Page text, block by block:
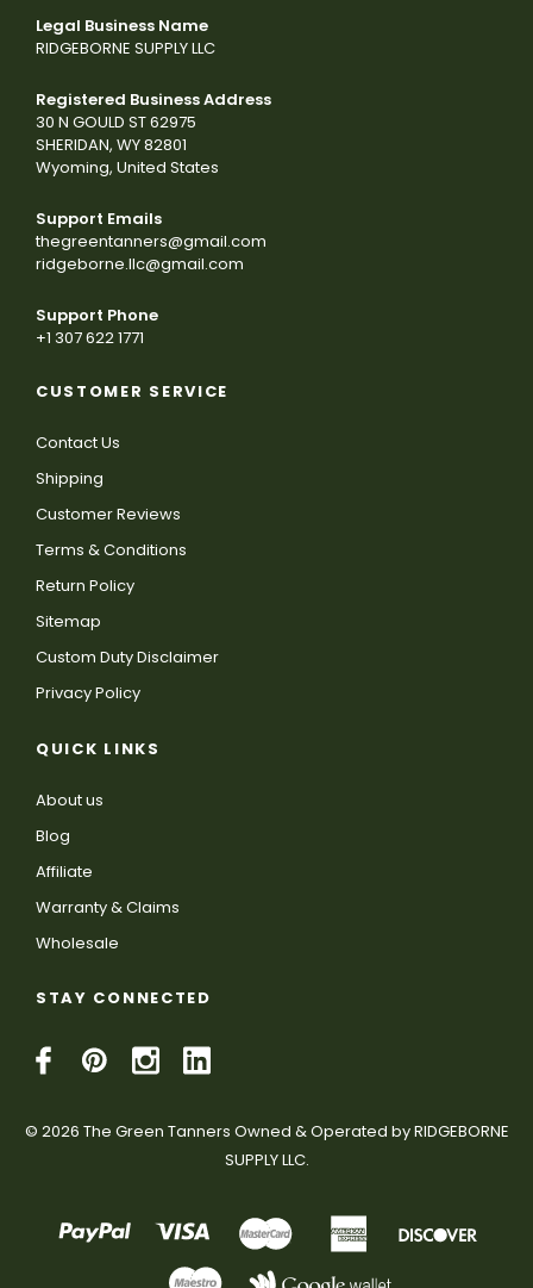
Legal Business Name
RIDGEBORNE SUPPLY LLC
Registered Business Address
30 N GOULD ST 62975
SHERIDAN, WY 82801
Wyoming, United States
Support Emails
thegreentanners@gmail.com
ridgeborne.llc@gmail.com
Support Phone
+1 307 622 1771
CUSTOMER SERVICE
Contact Us
Shipping
Customer Reviews
Terms & Conditions
Return Policy
Sitemap
Custom Duty Disclaimer
Privacy Policy
QUICK LINKS
About us
Blog
Affiliate
Warranty & Claims
Wholesale
STAY CONNECTED
© 2026 The Green Tanners Owned & Operated by RIDGEBORNE
SUPPLY LLC.